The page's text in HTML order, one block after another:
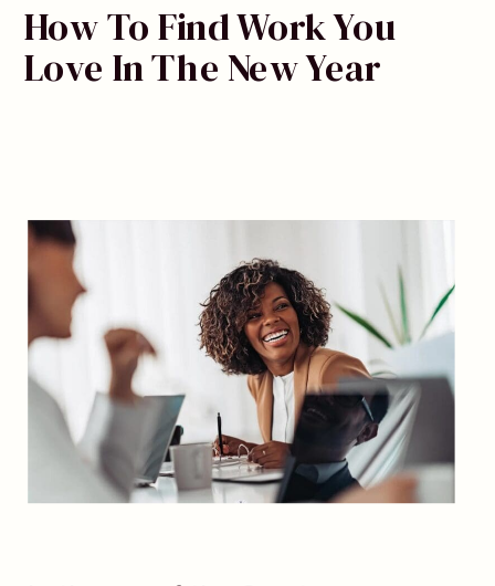
How To Find Work You
Love In The New Year